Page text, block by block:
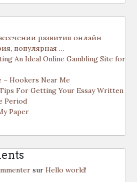
развития онлайн
популярная …
An Ideal Online Gambling Site for
– Hookers Near Me
For Getting Your Essay Written
Period
Paper
sur Hello world!